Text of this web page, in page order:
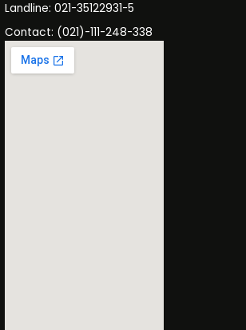
Landline: 021-35122931-5
Contact: (021)-111-248-338